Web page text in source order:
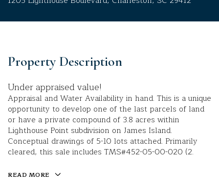
Property Description
Under appraised value!
Appraisal and Water Availability in hand. This is a unique
opportunity to develop one of the last parcels of land
or have a private compound of 3.8 acres within
Lighthouse Point subdivision on James Island.
Conceptual drawings of 5-10 lots attached. Primarily
cleared, this sale includes TMS#452-05-00-020 (2.
READ MORE